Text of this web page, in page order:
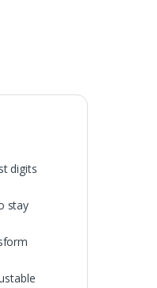
digits
stay